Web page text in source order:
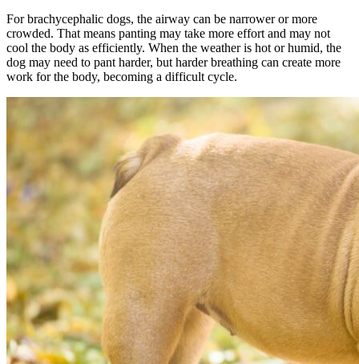
For brachycephalic dogs, the airway can be narrower or more
crowded. That means panting may take more effort and may not
cool the body as efficiently. When the weather is hot or humid, the
dog may need to pant harder, but harder breathing can create more
work for the body, becoming a difficult cycle.